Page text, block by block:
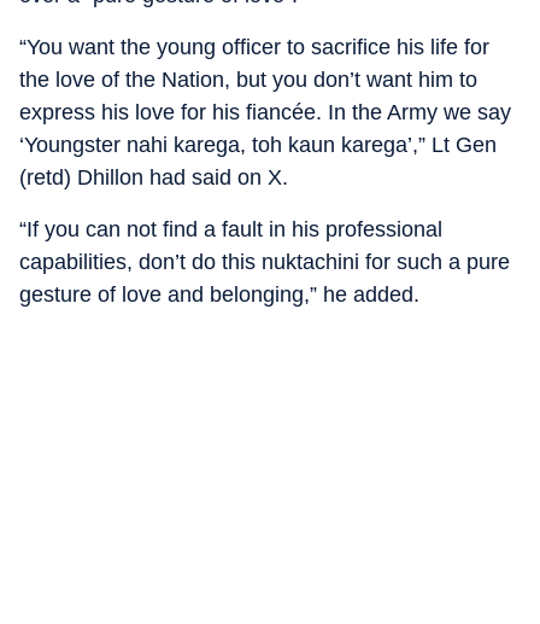
“You want the young officer to sacrifice his life for
the love of the Nation, but you don’t want him to
express his love for his fiancée. In the Army we say
‘Youngster nahi karega, toh kaun karega’,” Lt Gen
(retd) Dhillon had said on X.
“If you can not find a fault in his professional
capabilities, don’t do this nuktachini for such a pure
gesture of love and belonging,” he added.